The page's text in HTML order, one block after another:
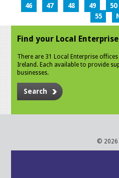
46
47 48 49 50
55
Find your Local
There are 31 Local Enterprise
Ireland. Each available to provide
businesses.
Search
© 2026